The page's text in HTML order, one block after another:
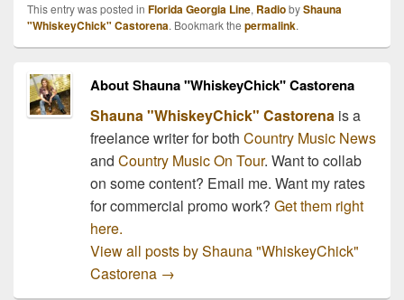
This entry was posted in Florida Georgia Line, RadiobyShauna
"WhiskeyChick" Castorena. Bookmark the permalink.
About Shauna "WhiskeyChick" Castorena
Shauna "WhiskeyChick" Castorenais a
freelance writer for both Country Music News
and Country Music On Tour. Want to collab
on some content? Email me. Want my rates
for commercial promo work? Get them right
here.
View all posts by Shauna "WhiskeyChick"
Castorena →